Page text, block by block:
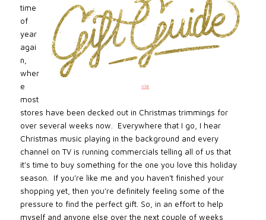
via
time
of
year
agai
n,
wher
e
most
stores have been decked out in Christmas trimmings for
over several weeks now. Everywhere that I go, I hear
Christmas music playing in the background and every
channel on TV is running commercials telling all of us that
it's time to buy something for the one you love this holiday
season. If you’re like me and you haven’t finished your
shopping yet, then you’re definitely feeling some of the
pressure to find the perfect gift. So, in an effort to help
myself and anyone else over the next couple of weeks